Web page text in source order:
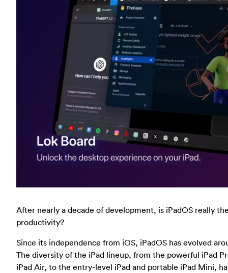
After nearly a decade of development, is iPadOS really
productivity?
Since its independence from iOS, iPadOS has evolved
The diversity of the iPad lineup, from the powerful iPad
iPad Air, to the entry-level iPad and portable iPad Mini,